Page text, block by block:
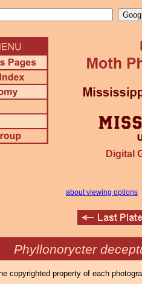
Digital
about viewing options
Phyllonorycter
copyrighted property of each